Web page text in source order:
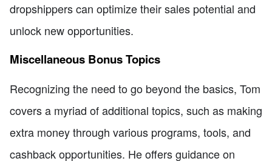
dropshippers can optimize their sales potential and
unlock new opportunities.
Miscellaneous Bonus Topics
Recognizing the need to go beyond the basics, Tom
covers a myriad of additional topics, such as making
extra money through various programs, tools, and
cashback opportunities. He offers guidance on